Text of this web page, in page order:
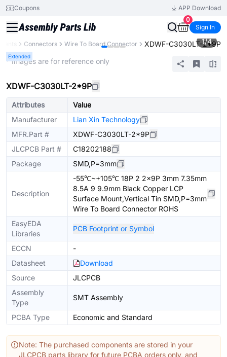
Coupons
APP Download
0
Sign In
Connectors Wire To Board Connector XDWF-C3030LT-2*9P
Extended
1/4
* Images are for reference only
XDWF-C3030LT-2*9P
Attributes
Value
Manufacturer
Lian Xin Technology
MFR.Part #
XDWF-C3030LT-2*9P
JLCPCB Part #
C18202188
Package
SMD,P=3mm
Description
-55℃~+105℃ 18P 2 2x9P 3mm 7.35mm
8.5A 9 9.9mm Black Copper LCP
Surface Mount,Vertical Tin SMD,P=3mm
Wire To Board Connector ROHS
EasyEDA
Libraries
PCB Footprint or Symbol
ECCN
-
Datasheet
Download
Source
JLCPCB
Assembly
Type
SMT Assembly
PCBA Type Economic and Standard
Note: The purchased components are stored in your
JLCPCB parts library for future PCBA orders only, and